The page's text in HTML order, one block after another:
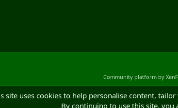
Community platform by
site uses cookies to help personalise content,
By continuing to use this site, you